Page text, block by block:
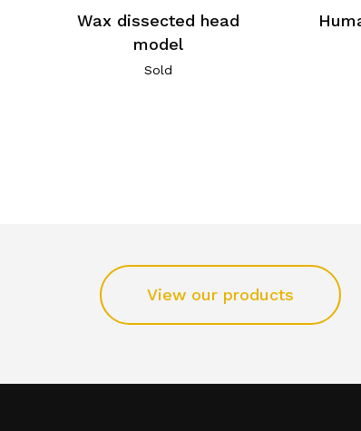
Wax dissected head
model
Sold
View our products